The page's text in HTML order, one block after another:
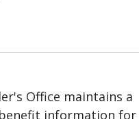
Office maintains a
information for